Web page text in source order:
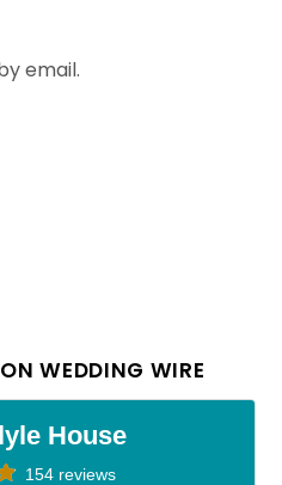
email.
WEDDING WIRE
House
154 reviews